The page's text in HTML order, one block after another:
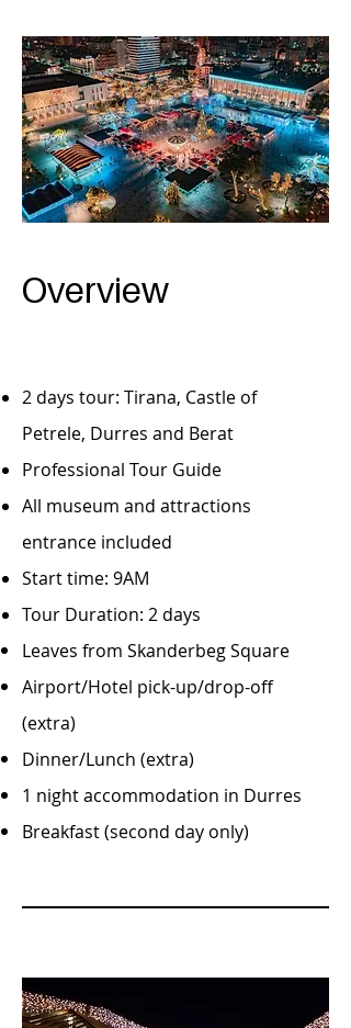
Overview
2 days tour: Tirana, Castle of
Petrele, Durres and Berat
Professional Tour Guide
All museum and attractions
entrance included
Start time: 9AM
Tour Duration: 2 days
Leaves from Skanderbeg Square
Airport/Hotel pick-up/drop-off
(extra)
Dinner/Lunch (extra)
1 night accommodation in Durres
Breakfast (second day only)